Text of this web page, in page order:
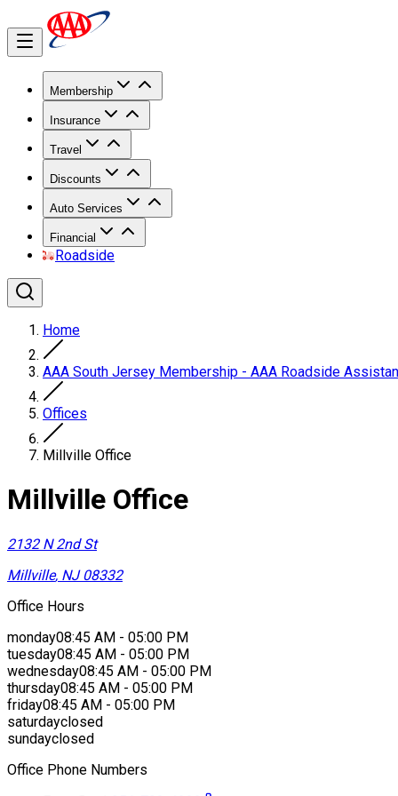
Membership
Insurance
Travel
Discounts
Auto Services
Financial
Roadside
Home
AAA South Jersey Membership - AAA Roadside
Offices
Millville Office
Millville Office
2132 N 2nd St
Millville, NJ 08332
Office Hours
monday08:45 AM - 05:00 PM
tuesday08:45 AM - 05:00 PM
wednesday08:45 AM - 05:00 PM
thursday08:45 AM - 05:00 PM
friday08:45 AM - 05:00 PM
saturdayclosed
sundayclosed
Office Phone Numbers